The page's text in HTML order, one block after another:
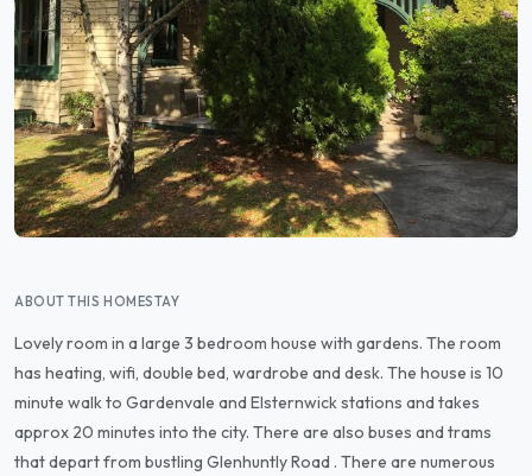
ABOUT THIS HOMESTAY
Lovely room in a large 3 bedroom house with gardens. The room
has heating, wifi, double bed, wardrobe and desk. The house is 10
minute walk to Gardenvale and Elsternwick stations and takes
approx 20 minutes into the city. There are also buses and trams
that depart from bustling Glenhuntly Road . There are numerous